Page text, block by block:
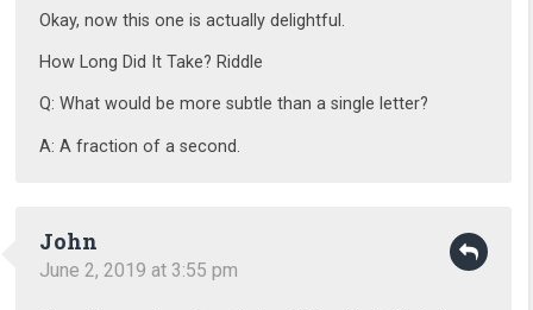
Okay, now this one is actually delightful.
How Long Did It Take? Riddle
Q: What would be more subtle than a single letter?
A: A fraction of a second.
John
June 2, 2019 at 3:55 pm